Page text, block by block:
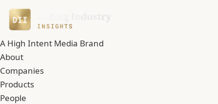
A High Intent Media Brand
About
Companies
Products
People